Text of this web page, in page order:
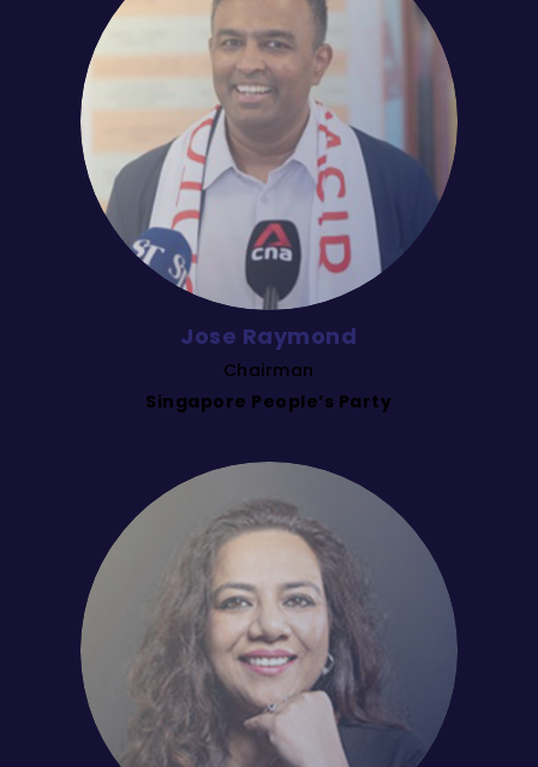
Jose Raymond
Chairman
Singapore People’s Party